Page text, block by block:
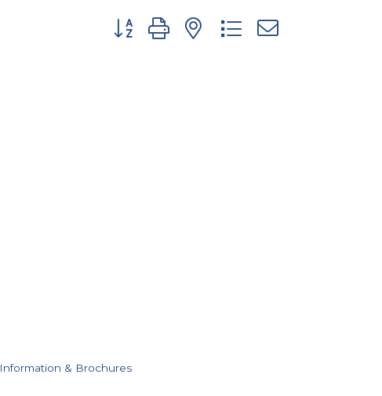
Button group with nested dropdown
Information & Brochures